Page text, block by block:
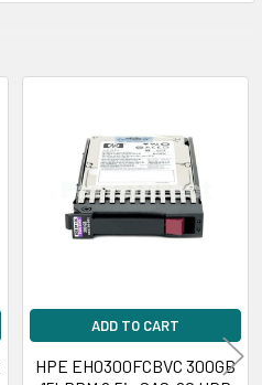
ADD TO CART
HPE EH0300FCBVC 300GB